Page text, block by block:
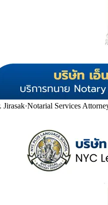
Jirasak·Notarial Services